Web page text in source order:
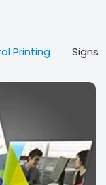
Printing Signs